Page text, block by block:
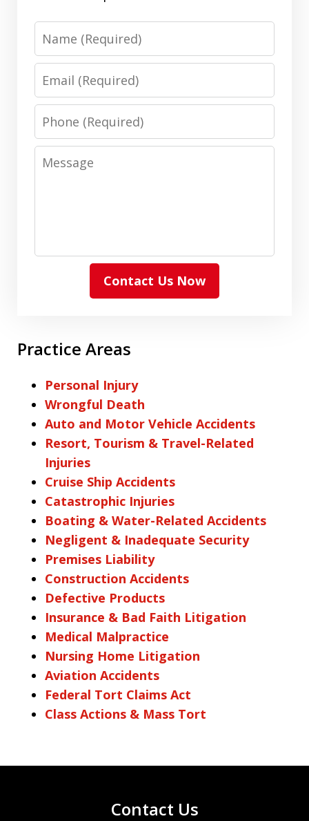
Name
Email
Phone
Message
Contact Us Now
Practice Areas
Personal Injury
Wrongful Death
Auto and Motor Vehicle Accidents
Resort, Tourism & Travel-Related
Injuries
Cruise Ship Accidents
Catastrophic Injuries
Boating & Water-Related Accidents
Negligent & Inadequate Security
Premises Liability
Construction Accidents
Defective Products
Insurance & Bad Faith Litigation
Medical Malpractice
Nursing Home Litigation
Aviation Accidents
Federal Tort Claims Act
Class Actions & Mass Tort
Contact Us